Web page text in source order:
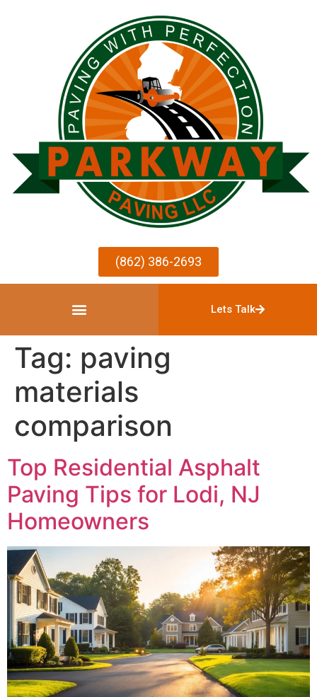
(862) 386-2693
Lets Talk
Tag: paving
materials
comparison
Top Residential Asphalt
Paving Tips for Lodi, NJ
Homeowners